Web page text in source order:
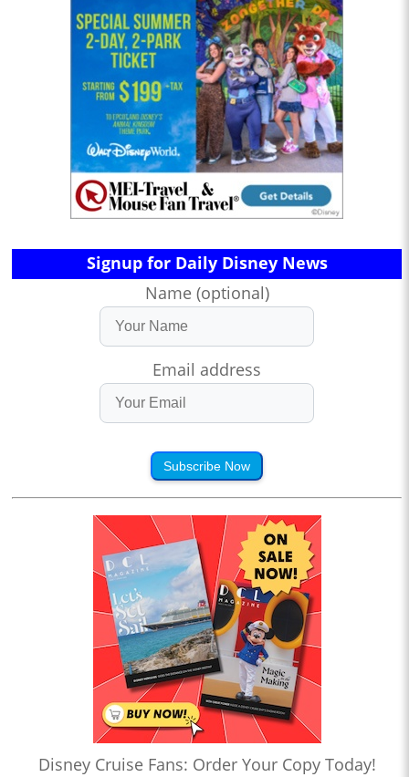
Signup for Daily Disney News
Name (optional)
Email address
Subscribe Now
Disney Cruise Fans: Order Your Copy Today!